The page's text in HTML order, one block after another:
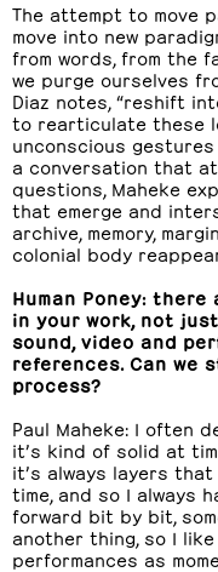
The attempt to move
move into new
from words, from the
we purge ourselves
Diaz notes, “reshift
to rearticulate these
unconscious
a conversation that
questions, Maheke
that emerge and
archive, memory,
colonial body
Human Poney:
in your work, not
sound, video and
references. Can we
process?
Paul Maheke: I often
it’s kind of solid at
it’s always layers
time, and so I always
forward bit by bit,
another thing, so I
performances as